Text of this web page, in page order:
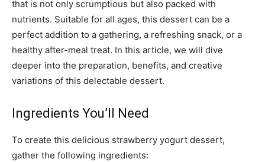
that is not only scrumptious but also packed with
nutrients. Suitable for all ages, this dessert can be a
perfect addition to a gathering, a refreshing snack, or a
healthy after-meal treat. In this article, we will dive
deeper into the preparation, benefits, and creative
variations of this delectable dessert.
Ingredients You’ll Need
To create this delicious strawberry yogurt dessert,
gather the following ingredients: